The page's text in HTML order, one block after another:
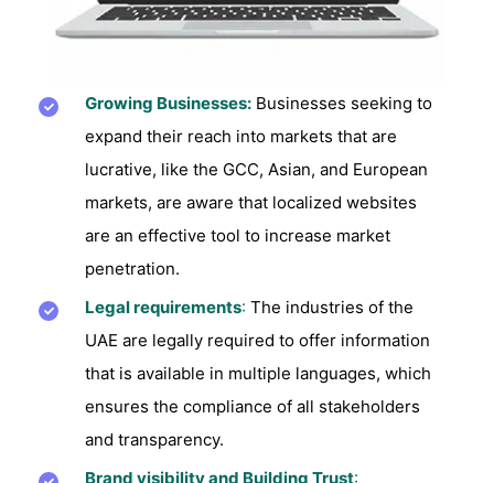
Growing Businesses: Businesses seeking to
expand their reach into markets that are
lucrative, like the GCC, Asian, and European
markets, are aware that localized websites
are an effective tool to increase market
penetration.
Legal requirements: The industries of the
UAE are legally required to offer information
that is available in multiple languages, which
ensures the compliance of all stakeholders
and transparency.
Brand visibility and Building Trust: